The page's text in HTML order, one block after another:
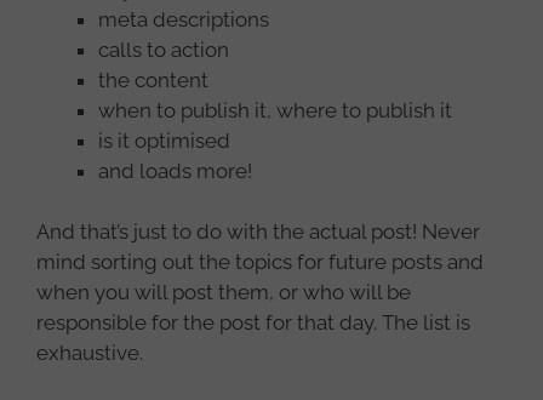
meta descriptions
calls to action
the content
when to publish it, where to publish it
is it optimised
and loads more!
And that’s just to do with the actual post! Never
mind sorting out the topics for future posts and
when you will post them, or who will be
responsible for the post for that day. The list is
exhaustive.